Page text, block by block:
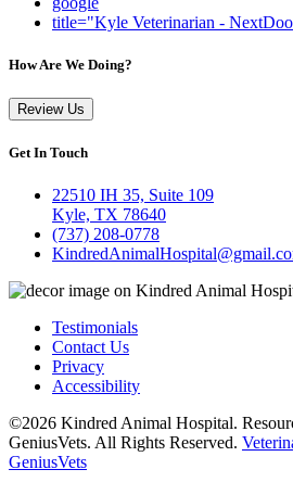
title="Kyle Veterinarian -
How Are We Doing?
Review Us
Get In Touch
22510 IH 35, Suite 109
Kyle, TX 78640
(737) 208-0778
Testimonials
Contact Us
Privacy
Accessibility
©2026 Kindred Animal Hospital.
GeniusVets. All Rights Reserved.
GeniusVets